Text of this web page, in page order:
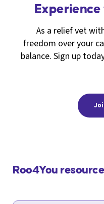
As a relief vet
freedom over your
balance. Sign up
Roo4You